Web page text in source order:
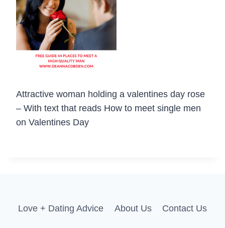
Attractive woman holding a valentines day rose
– With text that reads How to meet single men
on Valentines Day
Love + Dating Advice About Us Contact Us